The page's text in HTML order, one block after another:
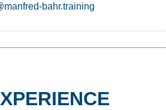
bahr.training